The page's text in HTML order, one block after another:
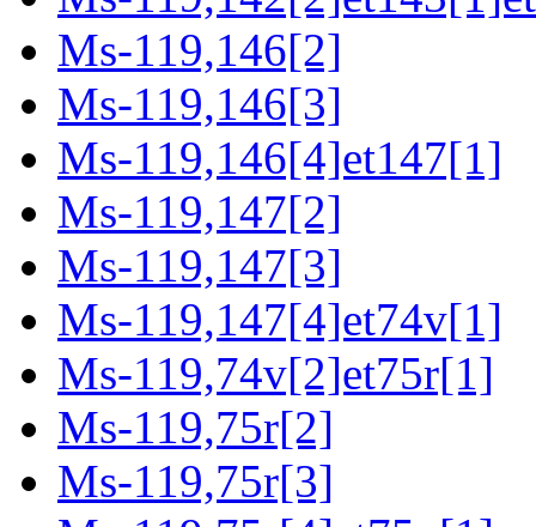
Ms-119,146[2]
Ms-119,146[3]
Ms-119,146[4]et147[1]
Ms-119,147[2]
Ms-119,147[3]
Ms-119,147[4]et74v[1]
Ms-119,74v[2]et75r[1]
Ms-119,75r[2]
Ms-119,75r[3]